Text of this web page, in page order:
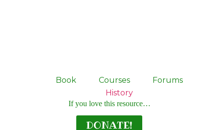
Book Courses
Forums
History
If you love this resource…
DONATE!